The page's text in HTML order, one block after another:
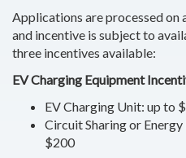
Applications are processed on
and incentive is subject to
three incentives available:
EV Charging Equipment
EV Charging Unit: up to
Circuit Sharing or
$200